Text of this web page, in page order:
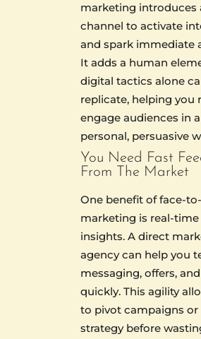
marketing introduces
channel to activate
and spark immediate
It adds a human
digital tactics alone
replicate, helping you
engage audiences in
personal, persuasive
You Need Fast
From The Market
One benefit of face-
marketing is real-time
insights. A direct
agency can help you
messaging, offers,
quickly. This agility
to pivot campaigns or
strategy before